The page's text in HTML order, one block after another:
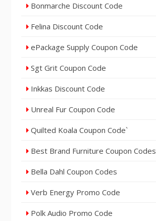
Bonmarche Discount Code
Felina Discount Code
ePackage Supply Coupon Code
Sgt Grit Coupon Code
Inkkas Discount Code
Unreal Fur Coupon Code
Quilted Koala Coupon Code`
Best Brand Furniture Coupon Codes
Bella Dahl Coupon Codes
Verb Energy Promo Code
Polk Audio Promo Code